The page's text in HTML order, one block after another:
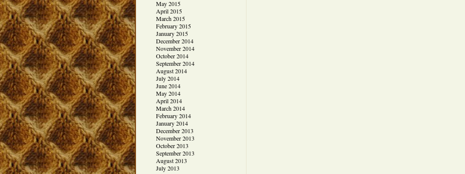
May 2015
April 2015
March 2015
February 2015
January 2015
December 2014
November 2014
October 2014
September 2014
August 2014
July 2014
June 2014
May 2014
April 2014
March 2014
February 2014
January 2014
December 2013
November 2013
October 2013
September 2013
August 2013
July 2013